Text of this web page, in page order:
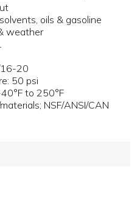
oils & gasoline
weather
16-20
50 psi
to 250°F
NSF/ANSI/CAN